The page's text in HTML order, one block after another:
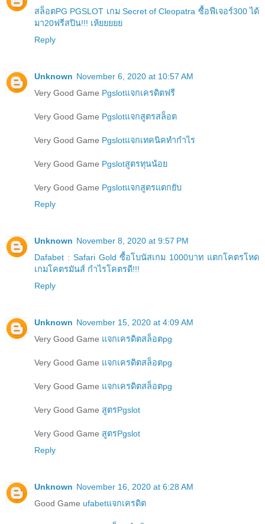
สล็อตPG PGSLOT เกม Secret of Cleopatra ซื้อฟีเจอร์300 ได้
มา20ฟรีสปิน!!! เห้ยยยยย
Reply
Unknown November 6, 2020 at 10:57 AM
Very Good Game Pgslotแจกเครดิตฟรี
Very Good Game Pgslotแจกสูตรสล็อต
Very Good Game Pgslotแจกเทคนิคทำกำไร
Very Good Game Pgslotสูตรทุนน้อย
Very Good Game Pgslotแจกสูตรแตกยับ
Reply
Unknown November 8, 2020 at 9:57 PM
Dafabet : Safari Gold ซื้อโบนัสเกม 1000บาท แตกโคตรโหด
เกมโคตรมันส์ กำไรโคตรดี!!!
Reply
Unknown November 15, 2020 at 4:09 AM
Very Good Game แจกเครดิตสล็อตpg
Very Good Game แจกเครดิตสล็อตpg
Very Good Game แจกเครดิตสล็อตpg
Very Good Game สูตรPgslot
Very Good Game สูตรPgslot
Reply
Unknown November 16, 2020 at 6:28 AM
Good Game ufabetแจกเครดิต